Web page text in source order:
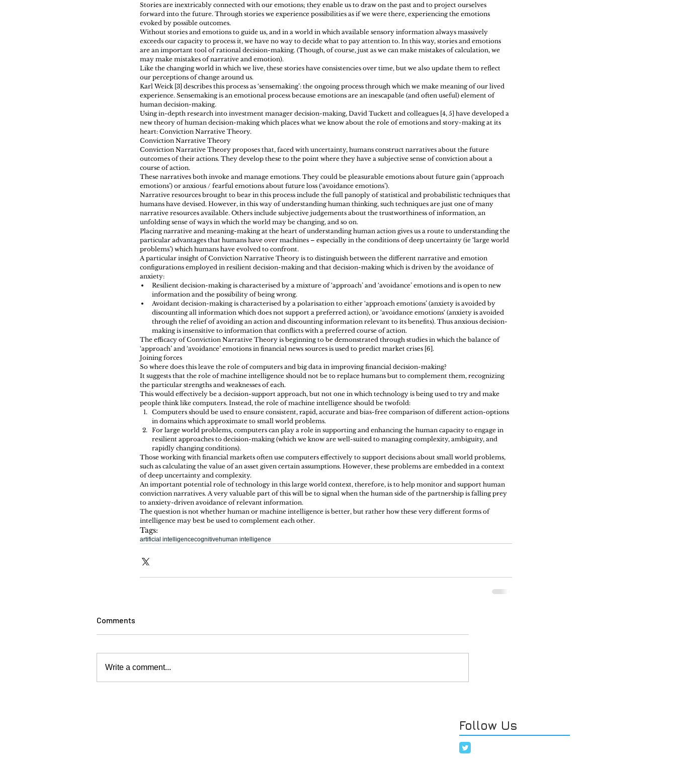
Stories are inextricably connected with our emotions; they enable us to draw on the past and to project ourselves
forward into the future. Through stories we experience possibilities as if we were there, experiencing the emotions
evoked by possible outcomes.
Without stories and emotions to guide us, and in a world in which available sensory information always massively
exceeds our capacity to process it, we have no way to decide what to pay attention to. In this way, stories and emotions
are an important tool of rational decision-making. (Though, of course, just as we can make mistakes of calculation, we
may make mistakes of narrative and emotion).
Like the changing world in which we live, these stories have consistencies over time, but we also update them to reflect
our perceptions of change around us.
Karl Weick [3] describes this process as ‘sensemaking’: the ongoing process through which we make meaning of our lived
experience. Sensemaking is an emotional process because emotions are an inescapable (and often useful) element of
human decision-making.
Using in-depth research into investment manager decision-making, David Tuckett and colleagues [4, 5] have developed a
new theory of human decision-making which places what we know about the role of emotions and story-making at its
heart: Conviction Narrative Theory.
Conviction Narrative Theory
Conviction Narrative Theory proposes that, faced with uncertainty, humans construct narratives about the future
outcomes of their actions. They develop these to the point where they have a subjective sense of conviction about a
course of action.
These narratives both invoke and manage emotions. They could be pleasurable emotions about future gain (‘approach
emotions’) or anxious / fearful emotions about future loss (‘avoidance emotions’).
Narrative resources brought to bear in this process include the full panoply of statistical and probabilistic techniques that
humans have devised. However, in this way of understanding human thinking, such techniques are just one of many
narrative resources available. Others include subjective judgements about the trustworthiness of information, an
unfolding sense of ways in which the world may be changing, and so on.
Placing narrative and meaning-making at the heart of understanding human action gives us a route to understanding the
particular advantages that humans have over machines – especially in the conditions of deep uncertainty (ie ‘large world
problems’) which humans have evolved to confront.
A particular insight of Conviction Narrative Theory is to distinguish between the different narrative and emotion
configurations employed in resilient decision-making and that decision-making which is driven by the avoidance of
anxiety:
Resilient decision-making is characterised by a mixture of ‘approach’ and ‘avoidance’ emotions and is open to new
information and the possibility of being wrong.
Avoidant decision-making is characterised by a polarisation to either ‘approach emotions’ (anxiety is avoided by
discounting all information which does not support a preferred action), or ‘avoidance emotions‘ (anxiety is avoided
through the relief of avoiding an action and discounting information relevant to its benefits). Thus anxious decision-
making is insensitive to information that conflicts with a preferred course of action.
The efficacy of Conviction Narrative Theory is beginning to be demonstrated through studies in which the balance of
‘approach’ and ‘avoidance’ emotions in financial news sources is used to predict market crises [6].
Joining forces
So where does this leave the role of computers and big data in improving financial decision-making?
It suggests that the role of machine intelligence should not be to replace humans but to complement them, recognizing
the particular strengths and weaknesses of each.
This would effectively be a decision-support approach, but not one in which technology is being used to try and make
people think like computers. Instead, the role of machine intelligence should be twofold:
Computers should be used to ensure consistent, rapid, accurate and bias-free comparison of different action-options
in domains which approximate to small world problems.
For large world problems, computers can play a role in supporting and enhancing the human capacity to engage in
resilient approaches to decision-making (which we know are well-suited to managing complexity, ambiguity, and
rapidly changing conditions).
Those working with financial markets often use computers effectively to support decisions about small world problems,
such as calculating the value of an asset given certain assumptions. However, these problems are embedded in a context
of deep uncertainty and complexity.
An important potential role of technology in this large world context, therefore, is to help monitor and support human
conviction narratives. A very valuable part of this will be to signal when the human side of the partnership is falling prey
to anxiety-driven avoidance of relevant information.
The question is not whether human or machine intelligence is better, but rather how these very different forms of
intelligence may best be used to complement each other.
Tags:
artificial intelligencecognitivehuman intelligence
Comments
Write a comment...
Follow Us